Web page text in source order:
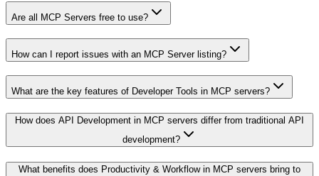
Are all MCP Servers free to use?
How can I report issues with an MCP Server listing?
What are the key features of Developer Tools in MCP servers?
How does API Development in MCP servers differ from traditional API
development?
What benefits does Productivity & Workflow in MCP servers bring to